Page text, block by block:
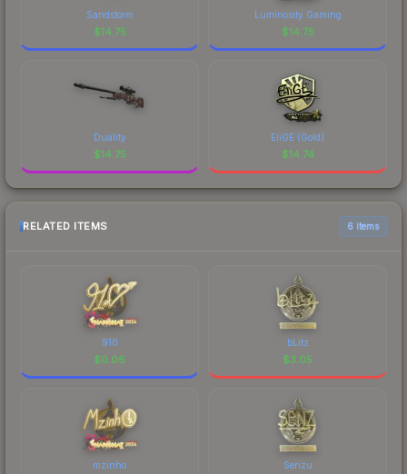
Sandstorm
$14.75
Luminosity Gaming
$14.75
Duality
$14.75
EliGE (Gold)
$14.74
RELATED ITEMS 6 items
910
$0.06
bLitz
$3.05
mzinho Senzu